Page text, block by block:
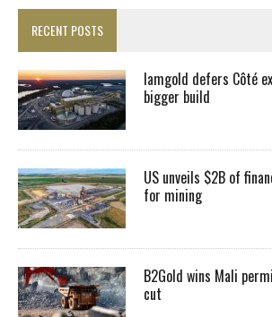
RECENT POSTS
Iamgold defers Côté
bigger build
US unveils $2B of
for mining
B2Gold wins Mali
cut